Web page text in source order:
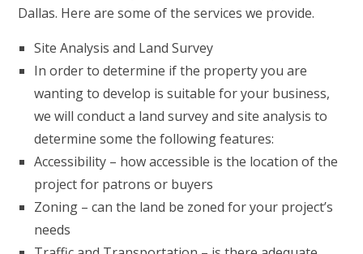
Dallas. Here are some of the services we provide.
Site Analysis and Land Survey
In order to determine if the property you are
wanting to develop is suitable for your business,
we will conduct a land survey and site analysis to
determine some the following features:
Accessibility – how accessible is the location of the
project for patrons or buyers
Zoning – can the land be zoned for your project’s
needs